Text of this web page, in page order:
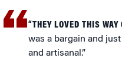
“THEY LOVED THIS WAY
was a bargain and
and artisanal.”